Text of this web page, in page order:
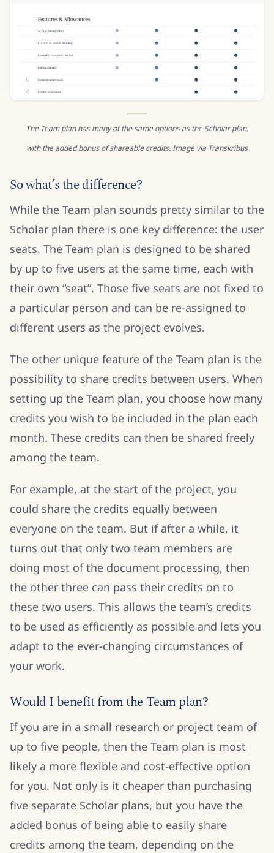
The Team plan has many of the same options as the Scholar plan,
with the added bonus of shareable credits. Image via Transkribus
So what’s the difference?
While the Team plan sounds pretty similar to the
Scholar plan there is one key difference: the user
seats. The Team plan is designed to be shared
by up to five users at the same time, each with
their own “seat”. Those five seats are not fixed to
a particular person and can be re-assigned to
different users as the project evolves.
The other unique feature of the Team plan is the
possibility to share credits between users. When
setting up the Team plan, you choose how many
credits you wish to be included in the plan each
month. These credits can then be shared freely
among the team.
For example, at the start of the project, you
could share the credits equally between
everyone on the team. But if after a while, it
turns out that only two team members are
doing most of the document processing, then
the other three can pass their credits on to
these two users. This allows the team’s credits
to be used as efficiently as possible and lets you
adapt to the ever-changing circumstances of
your work.
Would I benefit from the Team plan?
If you are in a small research or project team of
up to five people, then the Team plan is most
likely a more flexible and cost-effective option
for you. Not only is it cheaper than purchasing
five separate Scholar plans, but you have the
added bonus of being able to easily share
credits among the team, depending on the